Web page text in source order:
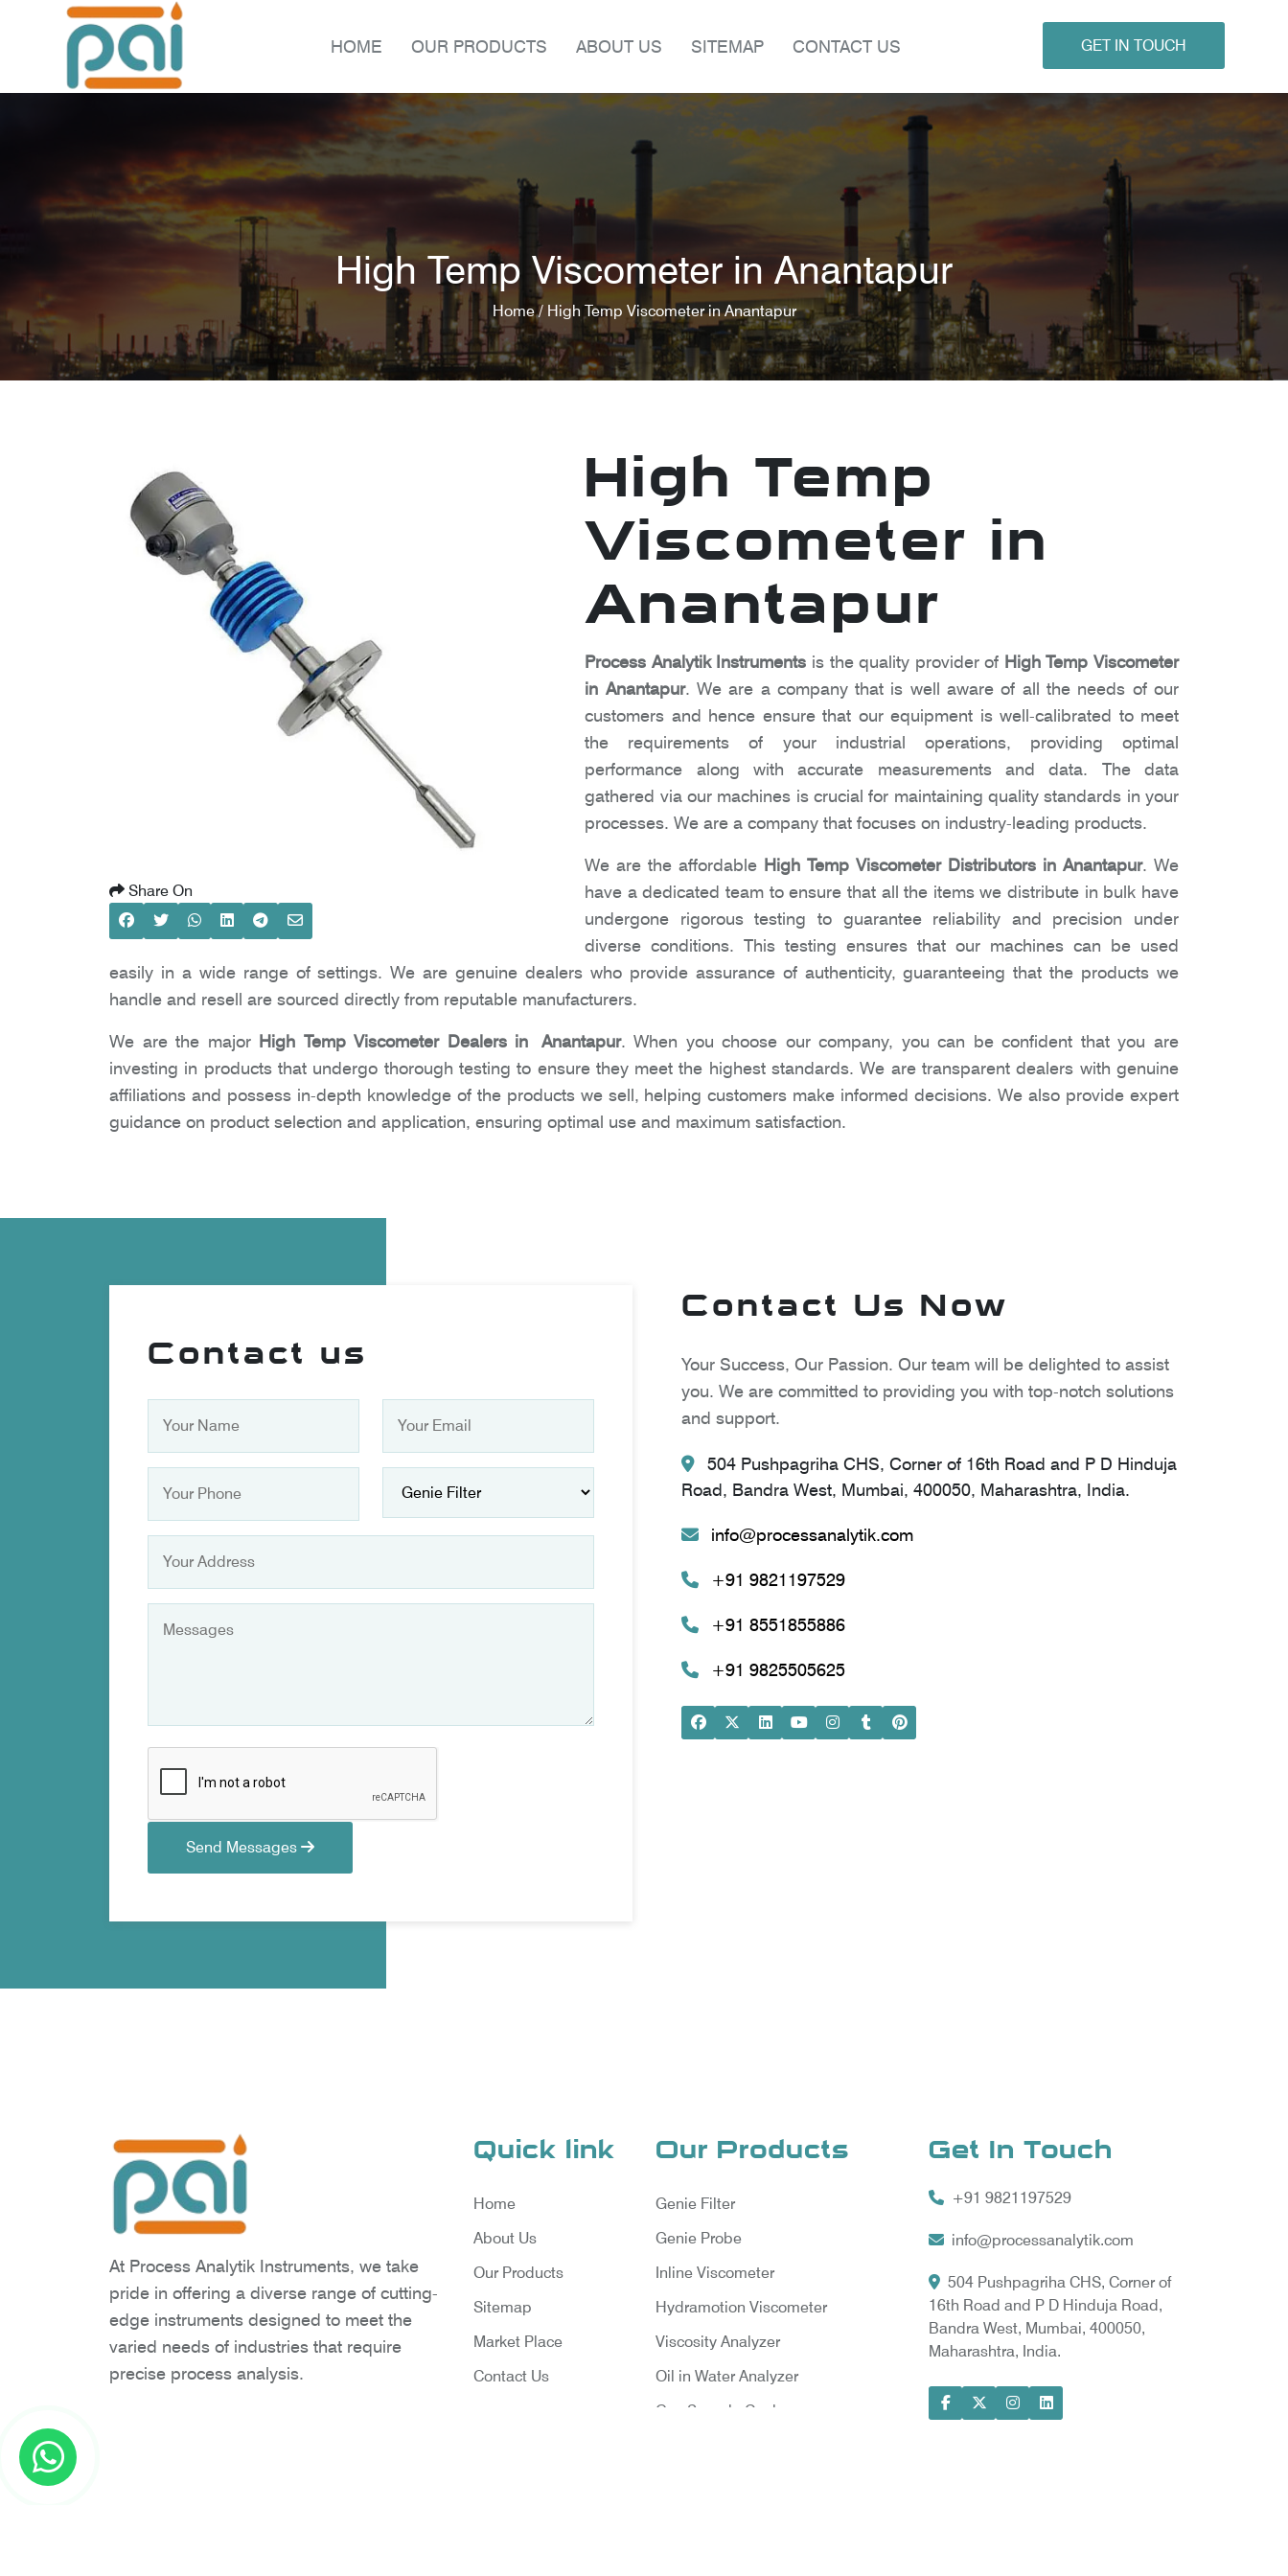
HOME OUR PRODUCTS ABOUT US SITEMAP CONTACT US GET IN TOUCH
High Temp Viscometer in Anantapur
Home / High Temp Viscometer in Anantapur
Share On
High Temp
Viscometer in
Anantapur
Process Analytik Instruments is the quality provider of High Temp Viscometer
in Anantapur. We are a company that is well aware of all the needs of our
customers and hence ensure that our equipment is well-calibrated to meet
the requirements of your industrial operations, providing optimal
performance along with accurate measurements and data. The data
gathered via our machines is crucial for maintaining quality standards in your
processes. We are a company that focuses on industry-leading products.
We are the affordable High Temp Viscometer Distributors in Anantapur. We
have a dedicated team to ensure that all the items we distribute in bulk have
undergone rigorous testing to guarantee reliability and precision under
diverse conditions. This testing ensures that our machines can be used
easily in a wide range of settings. We are genuine dealers who provide assurance of authenticity, guaranteeing that the products we
handle and resell are sourced directly from reputable manufacturers.
We are the major High Temp Viscometer Dealers in Anantapur. When you choose our company, you can be confident that you are
investing in products that undergo thorough testing to ensure they meet the highest standards. We are transparent dealers with genuine
affiliations and possess in-depth knowledge of the products we sell, helping customers make informed decisions. We also provide expert
guidance on product selection and application, ensuring optimal use and maximum satisfaction.
Contact us
Send Messages
Contact Us Now
Your Success, Our Passion. Our team will be delighted to assist
you. We are committed to providing you with top-notch solutions
and support.
504 Pushpagriha CHS, Corner of 16th Road and P D Hinduja
Road, Bandra West, Mumbai, 400050, Maharashtra, India.
info@processanalytik.com
+91 9821197529
+91 8551855886
+91 9825505625
At Process Analytik Instruments, we take
pride in offering a diverse range of cutting-
edge instruments designed to meet the
varied needs of industries that require
precise process analysis.
Quick link
Home
About Us
Our Products
Sitemap
Market Place
Contact Us
Our Products
Genie Filter
Genie Probe
Inline Viscometer
Hydramotion Viscometer
Viscosity Analyzer
Oil in Water Analyzer
Gas Sample Cooler
Get In Touch
+91 9821197529
info@processanalytik.com
504 Pushpagriha CHS, Corner of
16th Road and P D Hinduja Road,
Bandra West, Mumbai, 400050,
Maharashtra, India.